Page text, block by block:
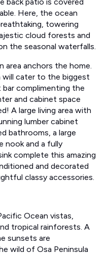
Here, the ocean
towering
cloud forests and
the seasonal waterfalls.
area anchors the home.
will cater to the biggest
complimenting the
and cabinet space
A large living area with
lumber cabinet
bathrooms, a large
nook and a fully
complete this amazing
and decorated
classy accessories.
Ocean vistas,
tropical rainforests. A
sunsets are
wild of Osa Peninsula